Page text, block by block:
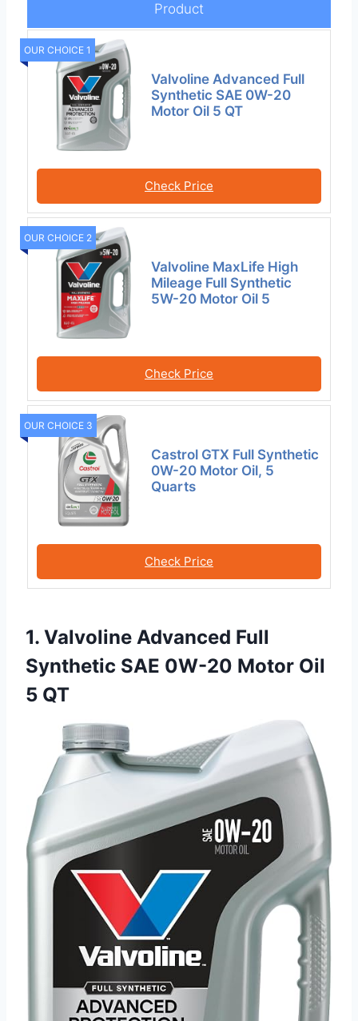
Product
OUR CHOICE 1
Valvoline Advanced Full
Synthetic SAE 0W-20
Motor Oil 5 QT
Check Price
OUR CHOICE 2
Valvoline MaxLife High
Mileage Full Synthetic
5W-20 Motor Oil 5
Check Price
OUR CHOICE 3
Castrol GTX Full Synthetic
0W-20 Motor Oil, 5
Quarts
Check Price
1. Valvoline Advanced Full
Synthetic SAE 0W-20 Motor Oil
5 QT